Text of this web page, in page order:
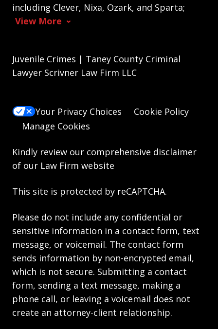
including Clever, Nixa, Ozark, and Sparta;
View More
Juvenile Crimes | Taney County Criminal
Lawyer Scrivner Law Firm LLC
Your Privacy Choices
Cookie Policy
Manage Cookies
Kindly review our comprehensive disclaimer
of our Law Firm website
This site is protected by reCAPTCHA.
Please do not include any confidential or
sensitive information in a contact form, text
message, or voicemail. The contact form
sends information by non-encrypted email,
which is not secure. Submitting a contact
form, sending a text message, making a
phone call, or leaving a voicemail does not
create an attorney-client relationship.